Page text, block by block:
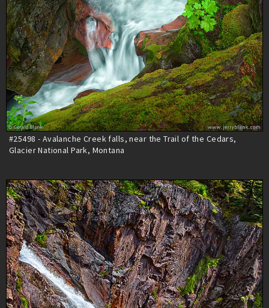
#25498 - Avalanche Creek falls, near the Trail of the Cedars,
Glacier National Park, Montana